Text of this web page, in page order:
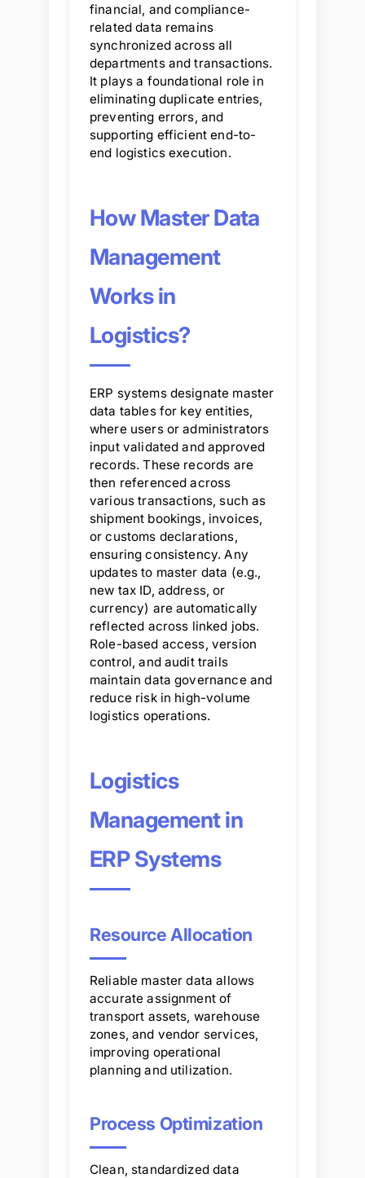
financial, and compliance-
related data remains
synchronized across all
departments and transactions.
It plays a foundational role in
eliminating duplicate entries,
preventing errors, and
supporting efficient end-to-
end logistics execution.
How Master Data
Management
Works in
Logistics?
ERP systems designate master
data tables for key entities,
where users or administrators
input validated and approved
records. These records are
then referenced across
various transactions, such as
shipment bookings, invoices,
or customs declarations,
ensuring consistency. Any
updates to master data (e.g.,
new tax ID, address, or
currency) are automatically
reflected across linked jobs.
Role-based access, version
control, and audit trails
maintain data governance and
reduce risk in high-volume
logistics operations.
Logistics
Management in
ERP Systems
Resource Allocation
Reliable master data allows
accurate assignment of
transport assets, warehouse
zones, and vendor services,
improving operational
planning and utilization.
Process Optimization
Clean, standardized data